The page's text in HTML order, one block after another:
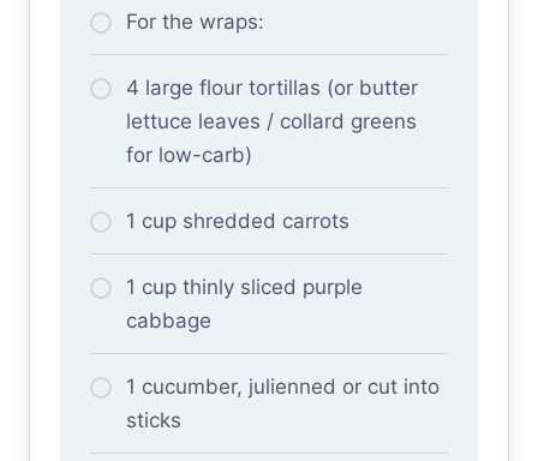
For the wraps:
4 large flour tortillas (or butter
lettuce leaves / collard greens
for low-carb)
1 cup shredded carrots
1 cup thinly sliced purple
cabbage
1 cucumber, julienned or cut into
sticks